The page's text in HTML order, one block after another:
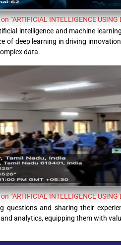
“ARTIFICIAL INTELLIGENCE USING
intelligence and machine
deep learning in driving
data.
“ARTIFICIAL INTELLIGENCE USING
and sharing their
analytics, equipping them with